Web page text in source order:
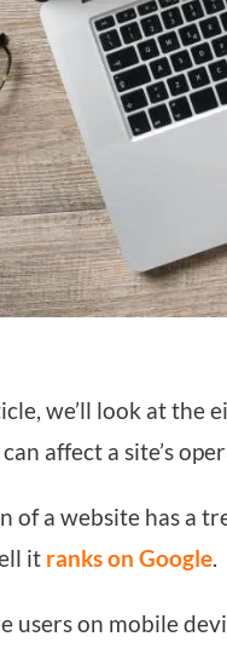
we’ll look at the
affect a site’s
of a website has a
it ranks on Google.
users on mobile